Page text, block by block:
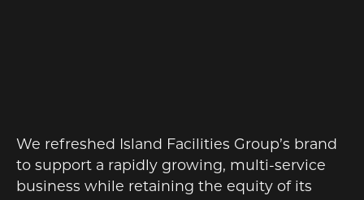
We refreshed Island Facilities Group’s brand
to support a rapidly growing, multi-service
business while retaining the equity of its